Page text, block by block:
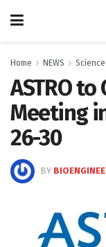
Home NEWS
ASTRO
Meeting
26-30
BY